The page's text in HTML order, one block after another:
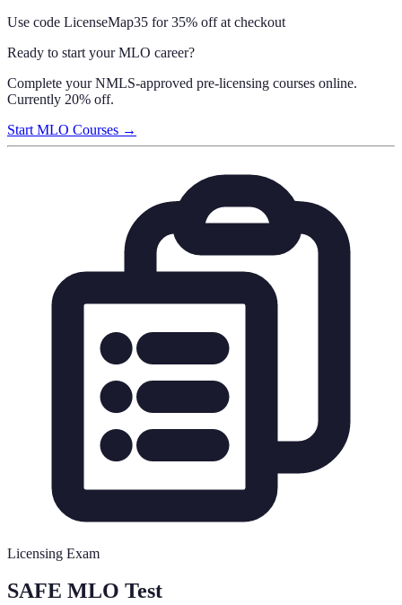
Use code LicenseMap35 for 35% off at checkout
Ready to start your MLO career?
Complete your NMLS-approved pre-licensing courses online.
Currently 20% off.
Start MLO Courses →
Licensing Exam
SAFE MLO Test